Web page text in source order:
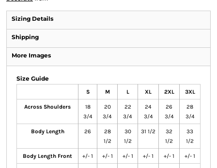
Sizing Details
Shipping
More Images
Size Guide
S M L XL 2XL 3XL
Across Shoulders
18
3/4
20
3/4
22
3/4
24
3/4
26
3/4
28
3/4
Body Length 26
28
1/2
30
1/2
31 1/2
32
1/2
33
1/2
Body Length Front +/- 1 +/- 1 +/- 1 +/- 1 +/- 1 +/- 1